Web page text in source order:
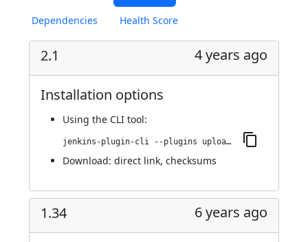
Dependencies Health Score
2.1 4 years ago
Installation options
Using the CLI tool:
jenkins-plugin-cli --plugins upload-pgyer:2.1
Download: direct link, checksums
1.34 6 years ago